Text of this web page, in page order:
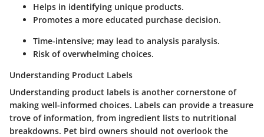
Helps in identifying unique products.
Promotes a more educated purchase decision.
Time-intensive; may lead to analysis paralysis.
Risk of overwhelming choices.
Understanding Product Labels
Understanding product labels is another cornerstone of
making well-informed choices. Labels can provide a treasure
trove of information, from ingredient lists to nutritional
breakdowns. Pet bird owners should not overlook the